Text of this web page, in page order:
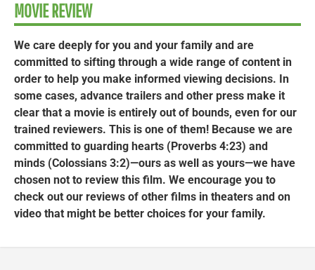
MOVIE REVIEW
We care deeply for you and your family and are
committed to sifting through a wide range of content in
order to help you make informed viewing decisions. In
some cases, advance trailers and other press make it
clear that a movie is entirely out of bounds, even for our
trained reviewers. This is one of them! Because we are
committed to guarding hearts (Proverbs 4:23) and
minds (Colossians 3:2)—ours as well as yours—we have
chosen not to review this film. We encourage you to
check out our reviews of other films in theaters and on
video that might be better choices for your family.